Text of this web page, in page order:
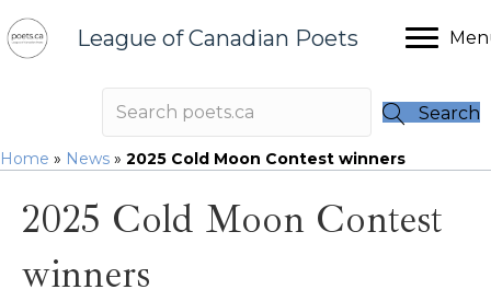
League of Canadian Poets
Search
Home » News » 2025 Cold Moon Contest winners
2025 Cold Moon Contest
winners